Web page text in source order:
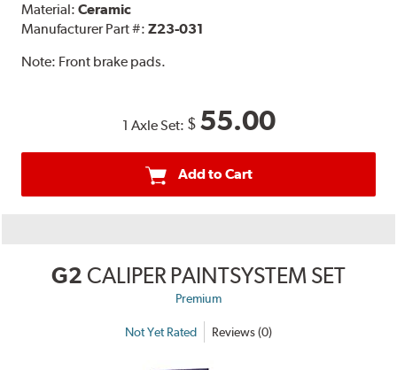
Material:Ceramic
Manufacturer Part #:Z23-031
Note: Front brake pads.
1 Axle Set: $ 55.00
Add to Cart
G2 CALIPER PAINTSYSTEM SET
Premium
Not Yet Rated Reviews (0)